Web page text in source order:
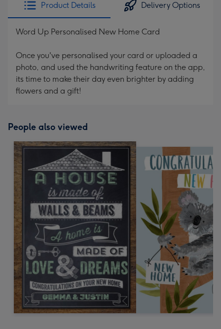
Product Details Delivery Options
Word Up Personalised New Home Card
Once you've personalised your card or uploaded a
photo, and used the handwriting feature on the app,
its time to make their day even brighter by adding
flowers and a gift!
People also viewed